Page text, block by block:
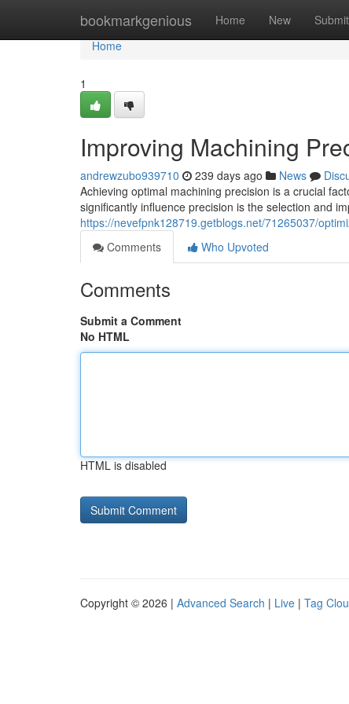
bookmarkgenious Home New Submit
Home
Home
1
Improving Machining
andrewzubo939710 239 days ago News
Achieving optimal machining precision is a crucial
significantly influence precision is the selection and
https://nevefpnk128719.getblogs.net/71265037/
Comments
Who Upvoted
Comments
Submit a Comment
No HTML
HTML is disabled
Copyright © 2026 | Advanced Search | Live | Tag